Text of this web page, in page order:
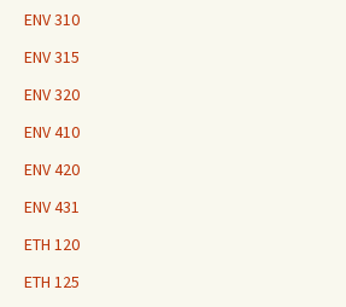
ENV 310
ENV 315
ENV 320
ENV 410
ENV 420
ENV 431
ETH 120
ETH 125